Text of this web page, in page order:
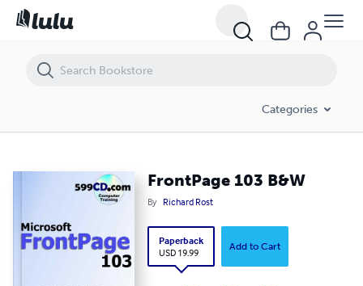
Categories
FrontPage 103 B&W
By Richard Rost
Paperback
USD 19.99
Add to Cart
FrontPage 103 B&W